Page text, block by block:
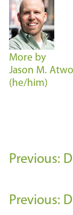
More by
Jason M.
(he/him)
Previous:
Previous: